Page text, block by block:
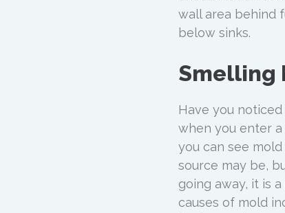
wall area behind
below sinks.
Smelling
Have you
when you enter
you can see
source may be,
going away, it is
causes of mold